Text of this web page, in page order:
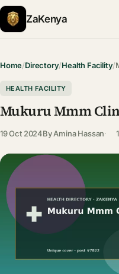
ZaKenya
Home/Directory/Health Facility/
HEALTH FACILITY
Mukuru Mmm
19 Oct 2024ByAmina Hassan